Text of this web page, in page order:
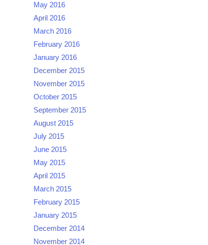
May 2016
April 2016
March 2016
February 2016
January 2016
December 2015
November 2015
October 2015
September 2015
August 2015
July 2015
June 2015
May 2015
April 2015
March 2015
February 2015
January 2015
December 2014
November 2014